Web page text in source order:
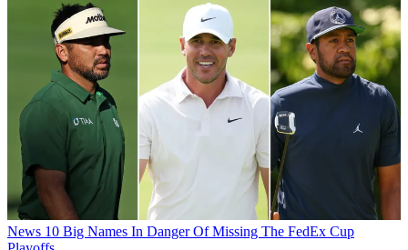
News 10 Big Names In Danger Of Missing The FedEx Cup